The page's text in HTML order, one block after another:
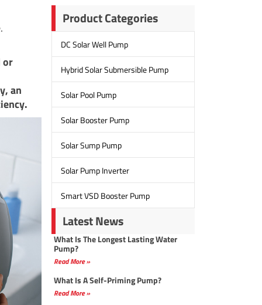
or
an
Product Categories
DC Solar Well Pump
Hybrid Solar Submersible Pump
Solar Pool Pump
Solar Booster Pump
Solar Sump Pump
Solar Pump Inverter
Smart VSD Booster Pump
Latest News
What Is The Longest Lasting Water
Pump?
Read More »
What Is A Self-Priming Pump?
Read More »